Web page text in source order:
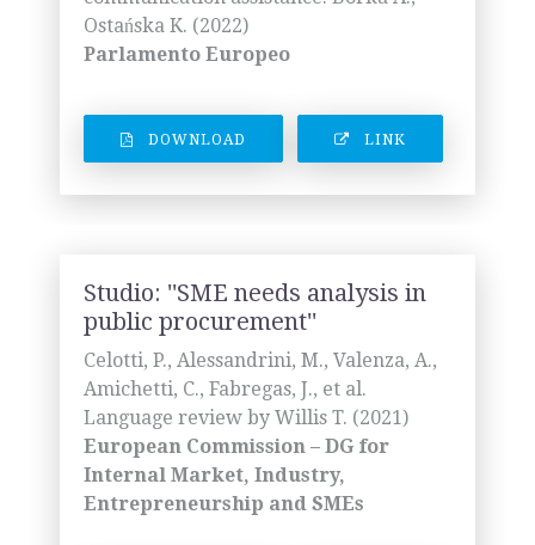
Ostańska K. (2022)
Parlamento Europeo
DOWNLOAD LINK
Studio: ''SME needs analysis in
public procurement''
Celotti, P., Alessandrini, M., Valenza, A.,
Amichetti, C., Fabregas, J., et al.
Language review by Willis T. (2021)
European Commission – DG for
Internal Market, Industry,
Entrepreneurship and SMEs